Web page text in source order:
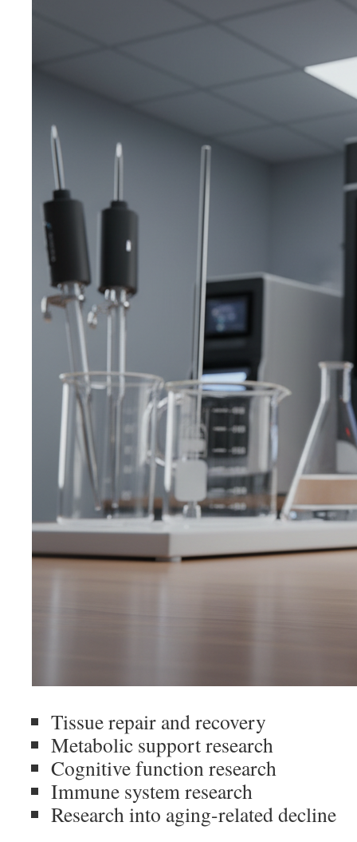
Tissue repair and recovery
Metabolic support research
Cognitive function research
Immune system research
Research into aging-related decline